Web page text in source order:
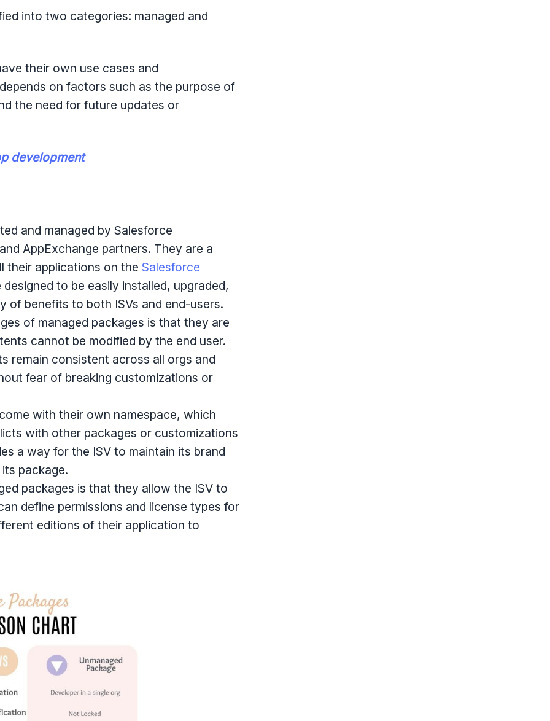
into two categories: managed and
their own use cases and
on factors such as the purpose of
the need for future updates or
development
and managed by Salesforce
AppExchange partners. They are a
their applications on the Salesforce
to be easily installed, upgraded,
of benefits to both ISVs and end-users.
of managed packages is that they are
cannot be modified by the end user.
remain consistent across all orgs and
fear of breaking customizations or
with their own namespace, which
with other packages or customizations
a way for the ISV to maintain its brand
package.
packages is that they allow the ISV to
define permissions and license types for
editions of their application to